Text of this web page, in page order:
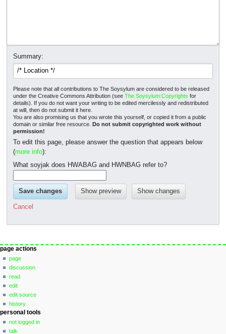
Summary:
Please note that all contributions to The Soysylum are considered to be released
under the Creative Commons Attribution (seeThe Soysylum:Copyrights for
details). If you do not want your writing to be edited mercilessly and redistributed
at will, then do not submit it here.
You are also promising us that you wrote this yourself, or copied it from a public
domain or similar free resource.Do not submit copyrighted work without
permission!
To edit this page, please answer the question that appears below
(more info):
What soyjak does HWABAG and HWNBAG refer to?
Cancel
Navigation
menu
page actions
page
discussion
read
edit
edit source
history
personal tools
not logged in
talk